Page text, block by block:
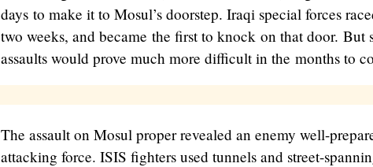
days to make it to Mosul’s doorstep. Iraqi special forces
two weeks, and became the first to knock on that door. But
assaults would prove much more difficult in the months to
The assault on Mosul proper revealed an enemy well-
attacking force. ISIS fighters used tunnels and street-